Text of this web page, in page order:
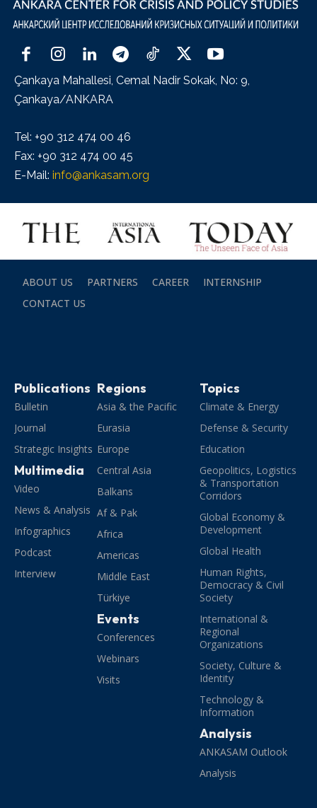
Çankaya Mahallesi, Cemal Nadir Sokak, No: 9,
Çankaya/ANKARA
Tel: +90 312 474 00 46
Fax: +90 312 474 00 45
E-Mail: info@ankasam.org
ABOUT US PARTNERS CAREER
INTERNSHIP
CONTACT US
Publications
Bulletin
Journal
Strategic Insights
Multimedia
Video
News & Analysis
Infographics
Podcast
Interview
Regions
Asia & the Pacific
Eurasia
Europe
Central Asia
Balkans
Af & Pak
Africa
Americas
Middle East
Türkiye
Events
Conferences
Webinars
Visits
Topics
Climate & Energy
Defense & Security
Education
Geopolitics, Logistics
& Transportation
Corridors
Global Economy &
Development
Global Health
Human Rights,
Democracy & Civil
Society
International &
Regional
Organizations
Society, Culture &
Identity
Technology &
Information
Analysis
ANKASAM Outlook
Analysis